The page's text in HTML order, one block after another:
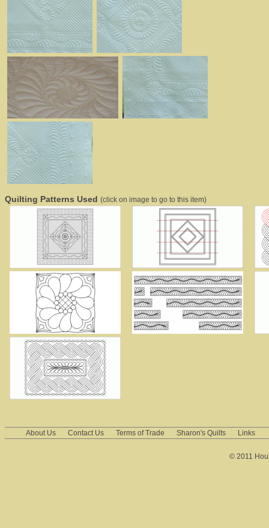
Quilting Patterns Used (click on image to go to this item)
About Us Contact Us Terms of Trade Sharon's Quilts Links
© 2011